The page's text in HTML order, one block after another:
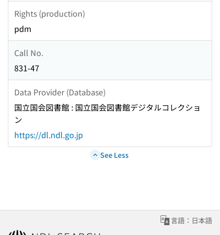
Rights (production)
pdm
Call No.
831-47
Data Provider (Database)
国立国会図書館 : 国立国会図書館デジタルコレクショ
ン
https://dl.ndl.go.jp
See Less
言語：日本語